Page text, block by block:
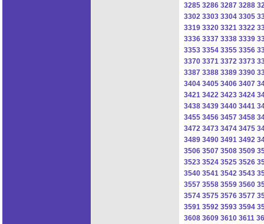
3285 3286 3287 3288
3302 3303 3304 3305
3319 3320 3321 3322
3336 3337 3338 3339
3353 3354 3355 3356
3370 3371 3372 3373
3387 3388 3389 3390
3404 3405 3406 3407
3421 3422 3423 3424
3438 3439 3440 3441
3455 3456 3457 3458
3472 3473 3474 3475
3489 3490 3491 3492
3506 3507 3508 3509
3523 3524 3525 3526
3540 3541 3542 3543
3557 3558 3559 3560
3574 3575 3576 3577
3591 3592 3593 3594
3608 3609 3610 3611